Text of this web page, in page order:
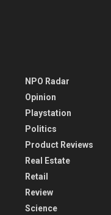
NPO Radar
Opinion
Playstation
Politics
Product Reviews
Real Estate
Retail
Review
Science